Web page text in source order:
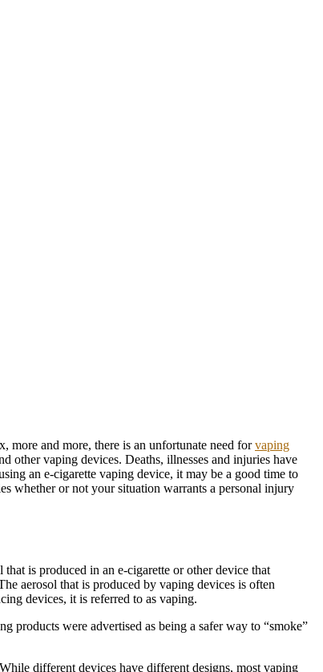
more and more, there is an unfortunate need forvaping
other vaping devices. Deaths, illnesses and injuries have
an e-cigarette vaping device, it may be a good time to
whether or not your situation warrants a personal injury
is produced in an e-cigarette or other device that
aerosol that is produced by vaping devices is often
devices, it is referred to as vaping.
products were advertised as being a safer way to “smoke”
different devices have different designs, most vaping